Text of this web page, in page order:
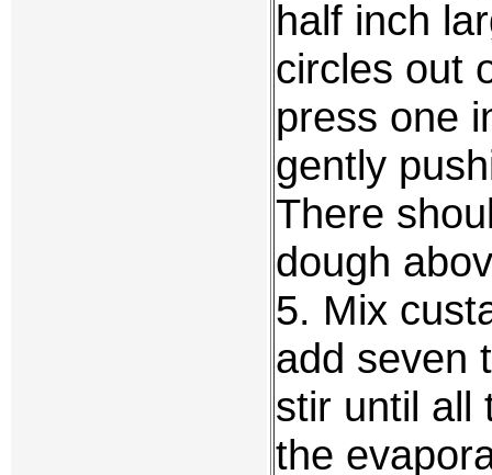
half inch
circles out
press one
gently
There
dough
5. Mix
add seven
stir until all
the